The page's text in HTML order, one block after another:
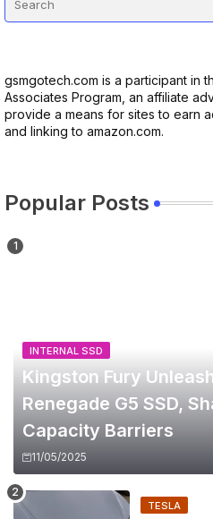
gsmgotech.com is a participant in
Associates Program, an affiliate
provide a means for sites to earn
and linking to amazon.com.
Popular Posts
INTERNAL SSD
Kingston Fury
Renegade G5 SSD,
Capacity Barriers
11/05/2025
TESLA